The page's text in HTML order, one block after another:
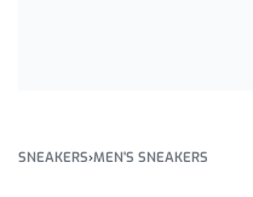
SNEAKERS›MEN'S SNEAKERS